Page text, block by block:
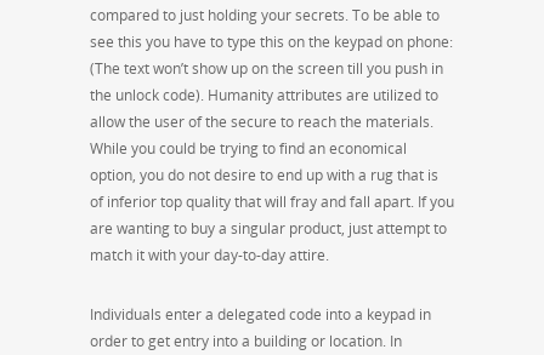
compared to just holding your secrets. To be able to
see this you have to type this on the keypad on phone:
(The text won’t show up on the screen till you push in
the unlock code). Humanity attributes are utilized to
allow the user of the secure to reach the materials.
While you could be trying to find an economical
option, you do not desire to end up with a rug that is
of inferior top quality that will fray and fall apart. If you
are wanting to buy a singular product, just attempt to
match it with your day-to-day attire.
Individuals enter a delegated code into a keypad in
order to get entry into a building or location. In